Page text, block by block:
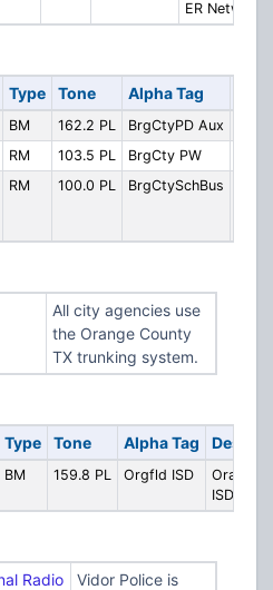
ER Network
Type Tone Alpha Tag
BM 162.2 PL BrgCtyPD Aux
RM 103.5 PL BrgCty PW
RM 100.0 PL BrgCtySchBus
All city agencies use
the Orange County
TX trunking system.
Type Tone Alpha Tag
BM 159.8 PL Orgfld ISD
ISD
Radio
Vidor Police is